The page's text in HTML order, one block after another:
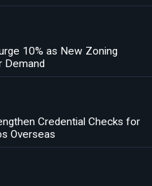
10% as New Zoning
Demand
Credential Checks for
Overseas